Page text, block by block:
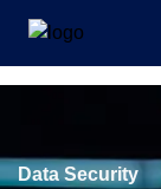
Data Security